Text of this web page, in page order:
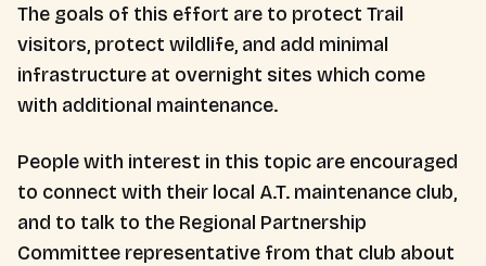
The goals of this effort are to protect Trail
visitors, protect wildlife, and add minimal
infrastructure at overnight sites which come
with additional maintenance.
People with interest in this topic are encouraged
to connect with their local A.T. maintenance club,
and to talk to the Regional Partnership
Committee representative from that club about